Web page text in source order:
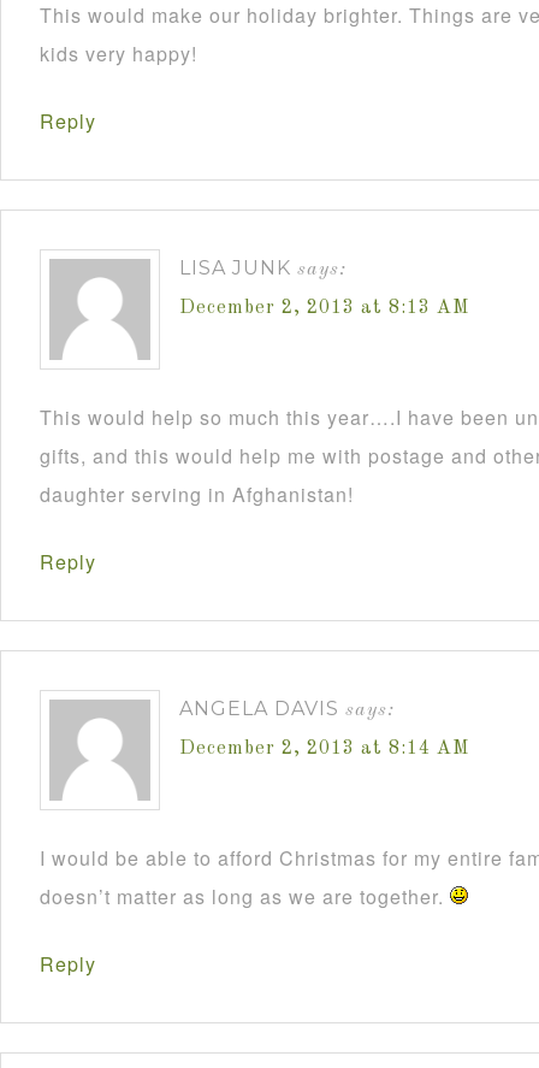
This would make our holiday brighter. Things are
kids very happy!
Reply
LISA JUNK says:
December 2, 2013 at 8:13 AM
This would help so much this year….I have been
gifts, and this would help me with postage and
daughter serving in Afghanistan!
Reply
ANGELA DAVIS says:
December 2, 2013 at 8:14 AM
I would be able to afford Christmas for my entire
doesn’t matter as long as we are together.
Reply